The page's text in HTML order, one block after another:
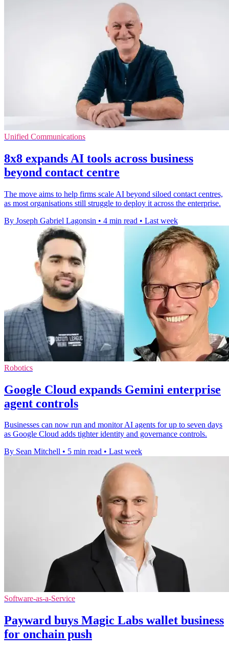
Unified Communications
8x8 expands AI tools across business
beyond contact centre
The move aims to help firms scale AI beyond siloed contact centres,
as most organisations still struggle to deploy it across the enterprise.
By Joseph Gabriel Lagonsin • 4 min read • Last week
Robotics
Google Cloud expands Gemini enterprise
agent controls
Businesses can now run and monitor AI agents for up to seven days
as Google Cloud adds tighter identity and governance controls.
By Sean Mitchell • 5 min read • Last week
Software-as-a-Service
Payward buys Magic Labs wallet business
for onchain push